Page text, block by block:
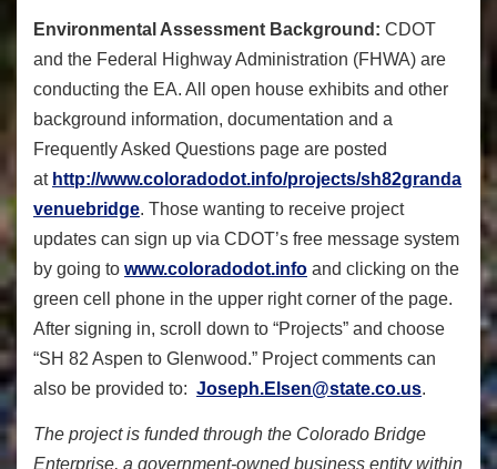
Environmental Assessment Background: CDOT
and the Federal Highway Administration (FHWA) are
conducting the EA. All open house exhibits and other
background information, documentation and a
Frequently Asked Questions page are posted
at http://www.coloradodot.info/projects/sh82granda
venuebridge. Those wanting to receive project
updates can sign up via CDOT’s free message system
by going to www.coloradodot.info and clicking on the
green cell phone in the upper right corner of the page.
After signing in, scroll down to “Projects” and choose
“SH 82 Aspen to Glenwood.” Project comments can
also be provided to: Joseph.Elsen@state.co.us.
The project is funded through the Colorado Bridge
Enterprise, a government-owned business entity within